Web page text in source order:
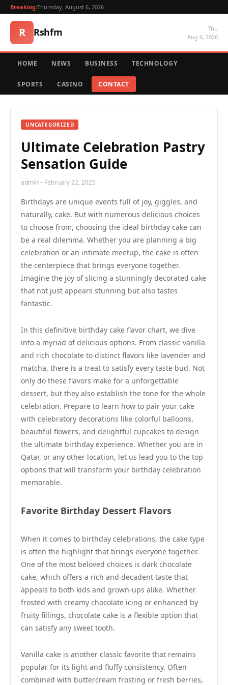
Breaking:Thursday, August 6, 2026
R Rshfm
Thu
Aug 6, 2026
HOME NEWS BUSINESS TECHNOLOGY
SPORTS CASINO CONTACT
UNCATEGORIZED
Ultimate Celebration Pastry
Sensation Guide
admin • February 22, 2025
Birthdays are unique events full of joy, giggles, and
naturally, cake. But with numerous delicious choices
to choose from, choosing the ideal birthday cake can
be a real dilemma. Whether you are planning a big
celebration or an intimate meetup, the cake is often
the centerpiece that brings everyone together.
Imagine the joy of slicing a stunningly decorated cake
that not just appears stunning but also tastes
fantastic.
In this definitive birthday cake flavor chart, we dive
into a myriad of delicious options. From classic vanilla
and rich chocolate to distinct flavors like lavender and
matcha, there is a treat to satisfy every taste bud. Not
only do these flavors make for a unforgettable
dessert, but they also establish the tone for the whole
celebration. Prepare to learn how to pair your cake
with celebratory decorations like colorful balloons,
beautiful flowers, and delightful cupcakes to design
the ultimate birthday experience. Whether you are in
Qatar, or any other location, let us lead you to the top
options that will transform your birthday celebration
memorable.
Favorite Birthday Dessert Flavors
When it comes to birthday celebrations, the cake type
is often the highlight that brings everyone together.
One of the most beloved choices is dark chocolate
cake, which offers a rich and decadent taste that
appeals to both kids and grown-ups alike. Whether
frosted with creamy chocolate icing or enhanced by
fruity fillings, chocolate cake is a flexible option that
can satisfy any sweet tooth.
Vanilla cake is another classic favorite that remains
popular for its light and fluffy consistency. Often
combined with buttercream frosting or fresh berries,